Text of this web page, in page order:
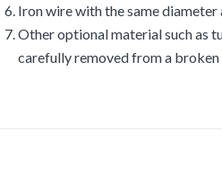
Iron wire with the same diameter
Other optional material such as
carefully removed from a broken